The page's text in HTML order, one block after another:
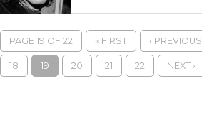
PAGE 19 OF 22 « FIRST ‹ PREVIOUS
18 19 20 21 22 NEXT ›